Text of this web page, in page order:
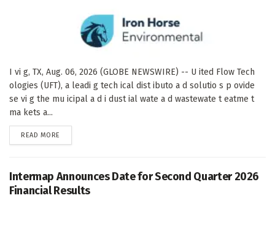
I vi g, TX, Aug. 06, 2026 (GLOBE NEWSWIRE) -- U ited Flow Tech
ologies (UFT), a leadi g tech ical dist ibuto a d solutio s p ovide
se vi g the mu icipal a d i dust ial wate a d wastewate t eatme t
ma kets a...
READ MORE
Intermap Announces Date for Second Quarter 2026
Financial Results